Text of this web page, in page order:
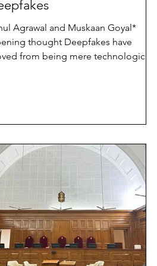
Agrawal and Muskaan Goyal*
thought Deepfakes have
from being mere technological
fabricated speeches designed
communities, and AI-
misinformation travelling
platforms at impossible speeds
exposed a sharp asymmetry; while
enable rapid deception